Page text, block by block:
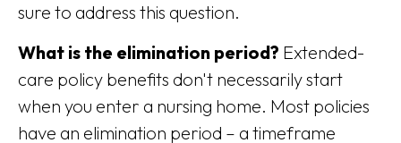
sure to address this question.
What is the elimination period? Extended-
care policy benefits don't necessarily start
when you enter a nursing home. Most policies
have an elimination period – a timeframe